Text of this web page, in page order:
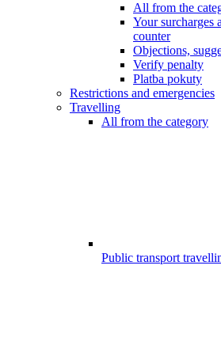
All from the
Your surcharges
counter
Objections,
Verify penalty
Platba pokuty
Restrictions and emergencies
Travelling
All from the category
Public transport